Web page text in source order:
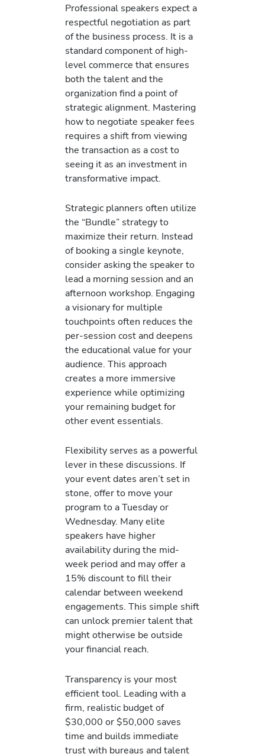
Professional speakers expect a
respectful negotiation as part
of the business process. It is a
standard component of high-
level commerce that ensures
both the talent and the
organization find a point of
strategic alignment. Mastering
how to negotiate speaker fees
requires a shift from viewing
the transaction as a cost to
seeing it as an investment in
transformative impact.
Strategic planners often utilize
the “Bundle” strategy to
maximize their return. Instead
of booking a single keynote,
consider asking the speaker to
lead a morning session and an
afternoon workshop. Engaging
a visionary for multiple
touchpoints often reduces the
per-session cost and deepens
the educational value for your
audience. This approach
creates a more immersive
experience while optimizing
your remaining budget for
other event essentials.
Flexibility serves as a powerful
lever in these discussions. If
your event dates aren’t set in
stone, offer to move your
program to a Tuesday or
Wednesday. Many elite
speakers have higher
availability during the mid-
week period and may offer a
15% discount to fill their
calendar between weekend
engagements. This simple shift
can unlock premier talent that
might otherwise be outside
your financial reach.
Transparency is your most
efficient tool. Leading with a
firm, realistic budget of
$30,000 or $50,000 saves
time and builds immediate
trust with bureaus and talent